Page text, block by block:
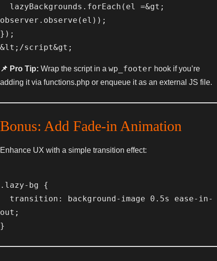
observer.observe(el));
});
📌 Pro Tip: Wrap the script in a wp_footer hook if you’re
adding it via functions.php or enqueue it as an external JS file.
Bonus: Add Fade-in Animation
Enhance UX with a simple transition effect:
.lazy-bg {
out;